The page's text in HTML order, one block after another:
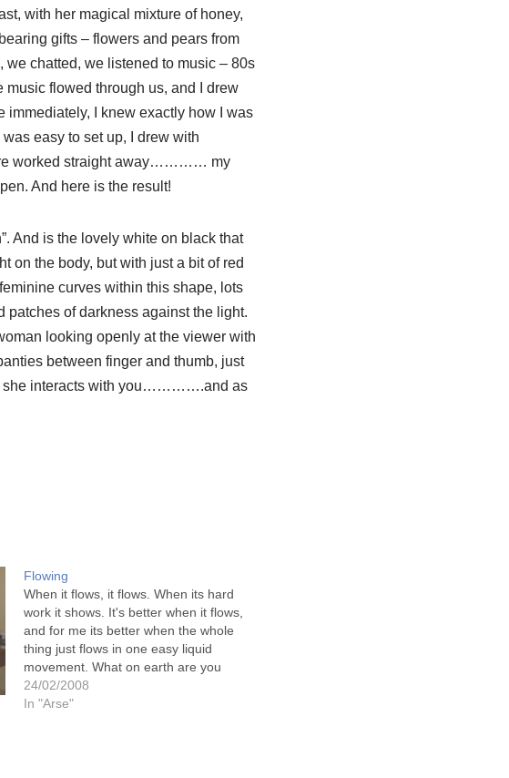
with her magical mixture of honey,
gifts – flowers and pears from
we chatted, we listened to music – 80s
flowed through us, and I drew
immediately, I knew exactly how I was
easy to set up, I drew with
worked straight away………… my
And here is the result!
And is the lovely white on black that
on the body, but with just a bit of red
curves within this shape, lots
patches of darkness againstthe light.
looking openly at the viewer with
between finger and thumb, just
she interacts with you………….and as
Flowing
When it flows, it flows. When its hard
work it shows. It's better when it flows,
and for me its better when the whole
thing just flows in one easy liquid
movement. What on earth are you
talking about, you're now asking
yourself, cos it all sounds cryptic so
24/02/2008
In "Arse"